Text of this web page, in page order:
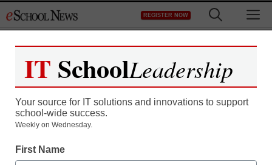
to
REGISTER NOW
District Management
NY city councilmen
IT SchoolLeadership
Your source for IT solutions and innovations to support
school-wide success.
Weekly on Wednesday.
First Name